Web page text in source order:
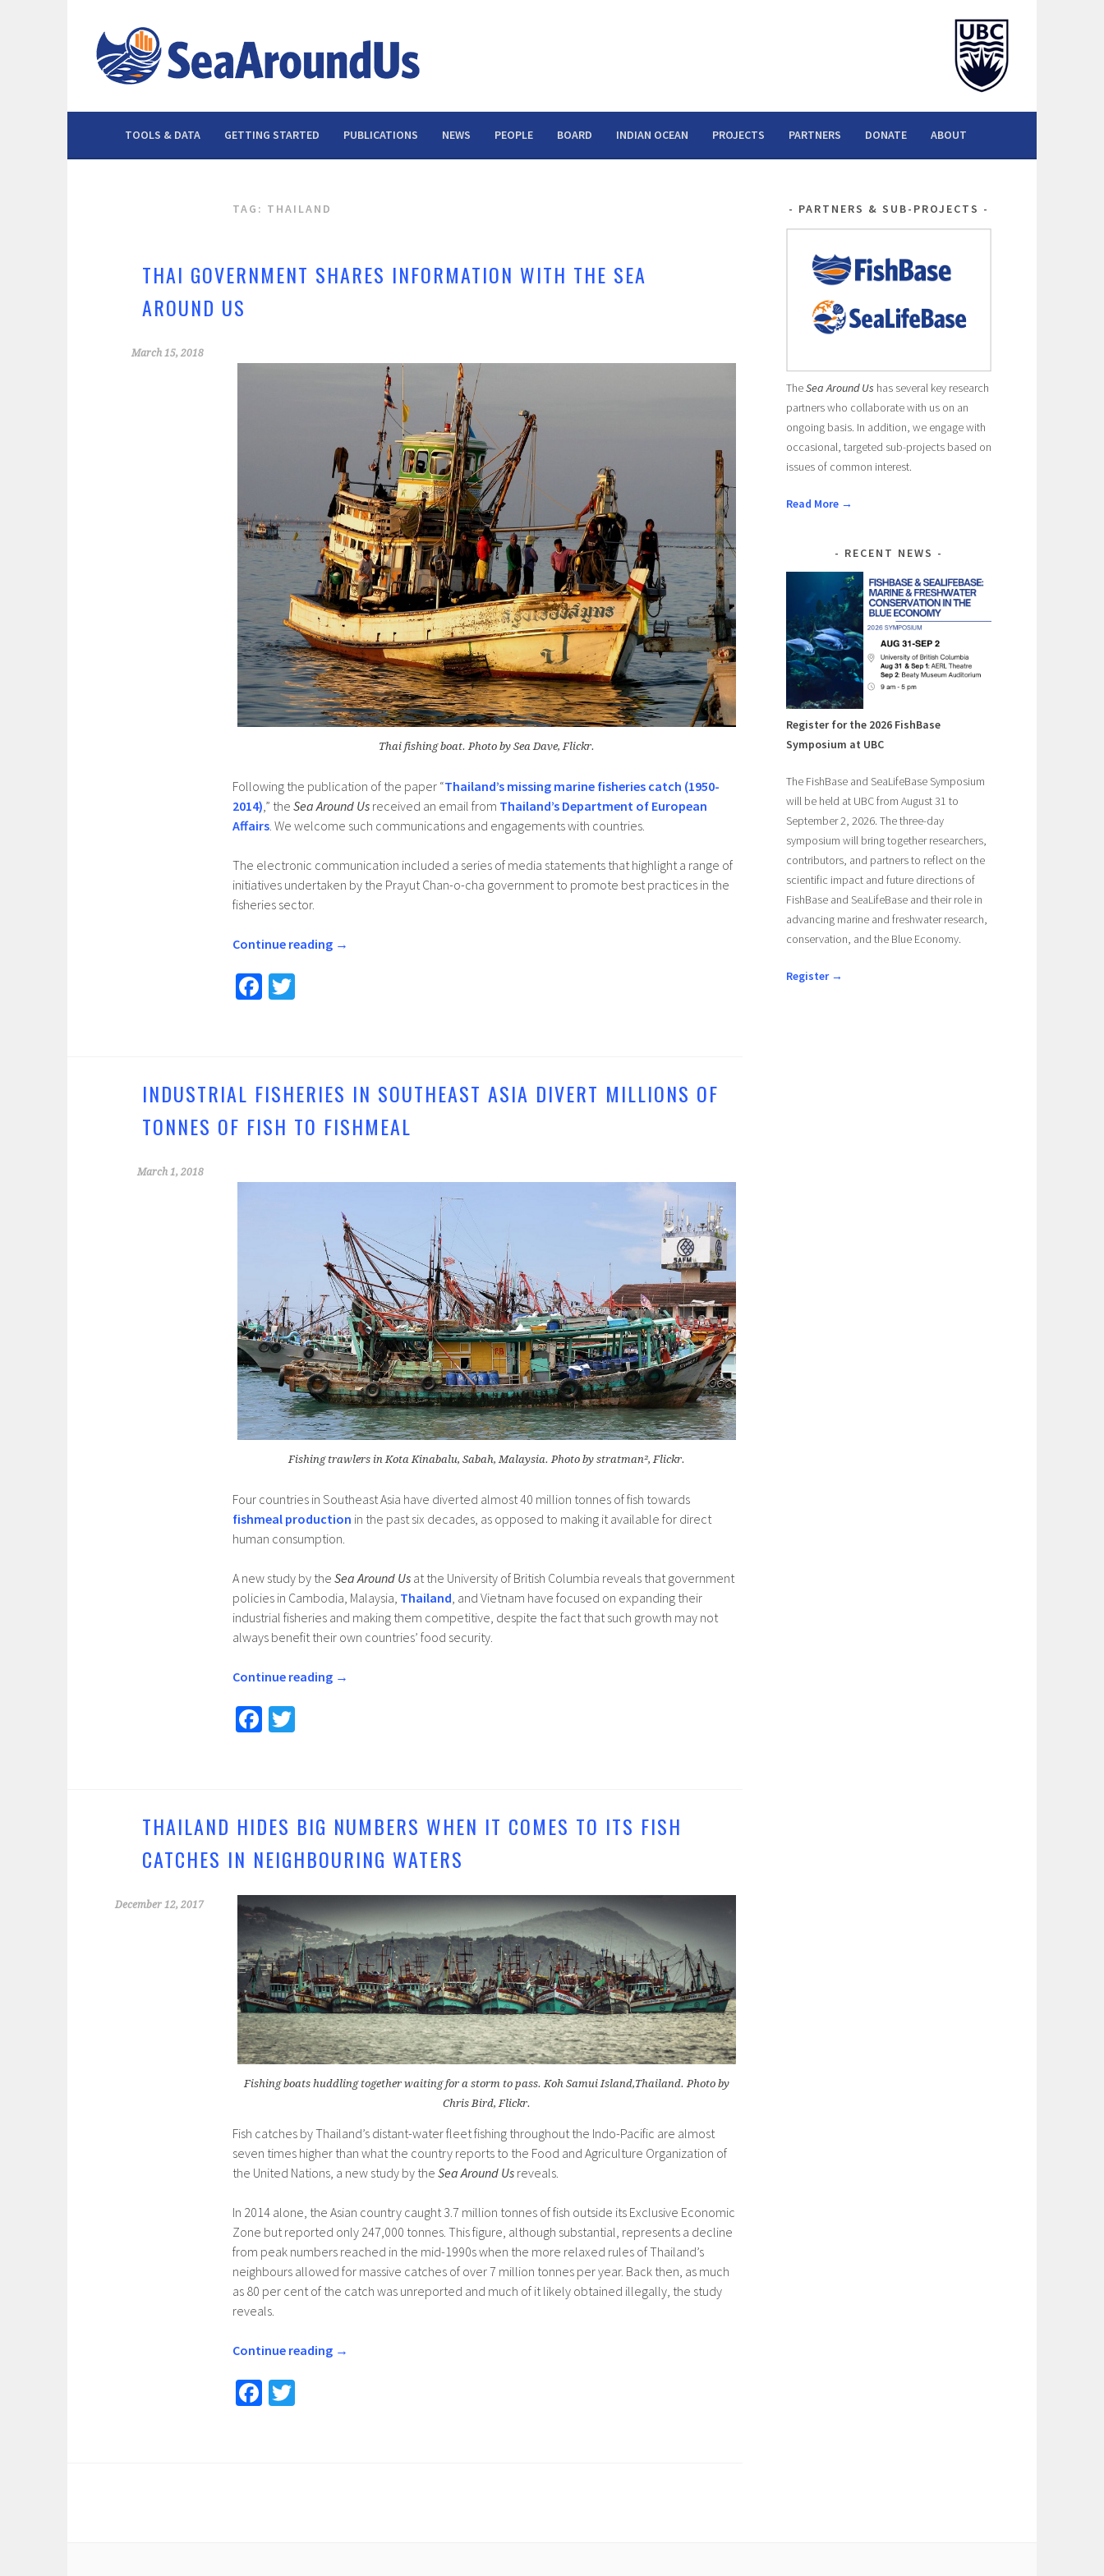
content
TOOLS & DATA GETTING STARTED PUBLICATIONS NEWS PEOPLE BOARD INDIAN OCEAN PROJECTS PARTNERS DONATE ABOUT
TAG: THAILAND
THAI GOVERNMENT SHARES INFORMATION WITH THE SEA
AROUND US
March 15, 2018
Thai fishing boat. Photo by Sea Dave, Flickr.
Following the publication of the paper “Thailand’s missing marine fisheries catch (1950-
2014) ,” the Sea Around Us received an email from Thailand’s Department of European
Affairs . We welcome such communications and engagements with countries.
The electronic communication included a series of media statements that highlight a range of
initiatives undertaken by the Prayut Chan-o-cha government to promote best practices in the
fisheries sector.
Continue reading →
Fa
o
k
INDUSTRIAL FISHERIES IN SOUTHEAST ASIA DIVERT MILLIONS OF
TONNES OF FISH TO FISHMEAL
March 1, 2018
Fishing trawlers in Kota Kinabalu, Sabah, Malaysia. Photo by stratman², Flickr.
Four countries in Southeast Asia have diverted almost 40 million tonnes of fish towards
fishmeal production in the past six decades, as opposed to making it available for direct
human consumption.
A new study by the Sea Around Us at the University of British Columbia reveals that government
policies in Cambodia, Malaysia, Thailand , and Vietnam have focused on expanding their
industrial fisheries and making them competitive, despite the fact that such growth may not
always benefit their own countries’ food security.
Continue reading →
Fa
o
k
THAILAND HIDES BIG NUMBERS WHEN IT COMES TO ITS FISH
CATCHES IN NEIGHBOURING WATERS
December 12, 2017
Fishing boats huddling together waiting for a storm to pass. Koh Samui Island,Thailand. Photo by
Chris Bird, Flickr.
Fish catches by Thailand’s distant-water fleet fishing throughout the Indo-Pacific are almost
seven times higher than what the country reports to the Food and Agriculture Organization of
the United Nations, a new study by the Sea Around Us reveals.
In 2014 alone, the Asian country caught 3.7 million tonnes of fish outside its Exclusive Economic
Zone but reported only 247,000 tonnes. This figure, although substantial, represents a decline
from peak numbers reached in the mid-1990s when the more relaxed rules of Thailand’s
neighbours allowed for massive catches of over 7 million tonnes per year. Back then, as much
as 80 per cent of the catch was unreported and much of it likely obtained illegally, the study
reveals.
Continue reading →
Fa
PARTNERS & SUB-PROJECTS
TheSea Around Us has several key research
partners who collaborate with us on an
ongoing basis. In addition, we engage with
occasional, targeted sub-projects based on
issues of common interest.
Read More →
RECENT NEWS
Register for the 2026 FishBase
Symposium at UBC
The FishBase and SeaLifeBase Symposium
will be held at UBC from August 31 to
September 2, 2026. The three-day
symposium will bring together researchers,
contributors, and partners to reflect on the
scientific impact and future directions of
FishBase and SeaLifeBase and their role in
advancing marine and freshwater research,
conservation, and the Blue Economy.
Register →